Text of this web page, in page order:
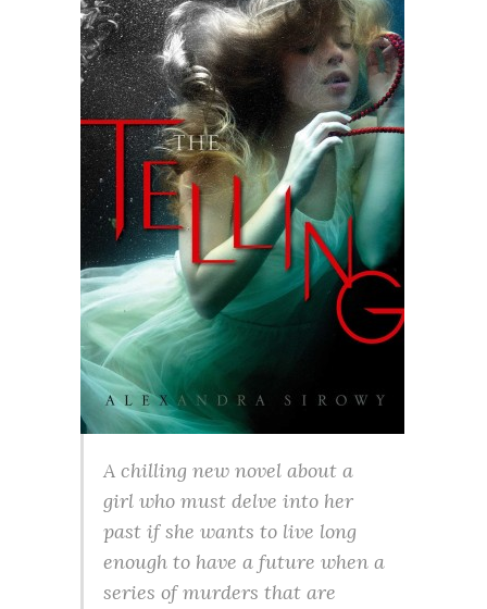
A chilling new novel about a
girl who must delve into her
past if she wants to live long
enough to have a future when a
series of murders that are